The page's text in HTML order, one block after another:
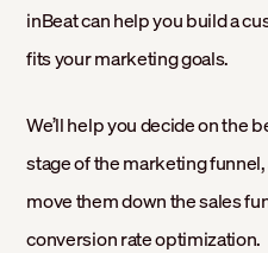
inBeat can help you build a
fits your marketing goals.
We’ll help you decide on the
stage of the marketing
move them down the sales
conversion rate optimization.